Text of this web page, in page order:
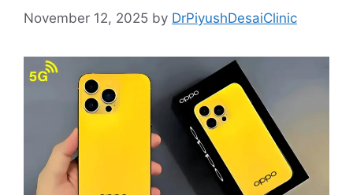
November 12, 2025 by DrPiyushDesaiClinic